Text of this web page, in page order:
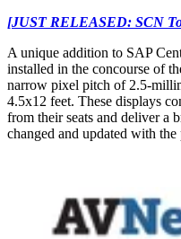
[JUST RELEASED: SCN
A unique addition to SAP
installed in the concourse of
narrow pixel pitch of 2.5-
4.5x12 feet. These displays
from their seats and deliver a
changed and updated with the